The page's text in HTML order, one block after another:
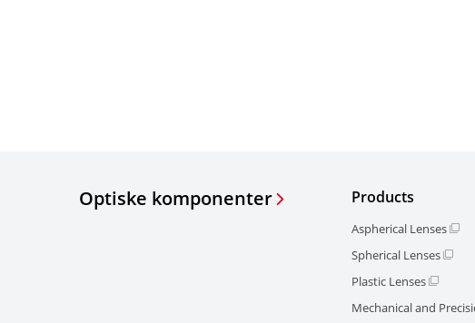
Optiske komponenter Products
Aspherical Lenses
Spherical Lenses
Plastic Lenses
Mechanical and